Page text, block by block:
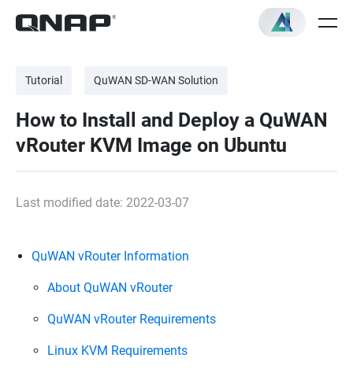
Tutorial QuWAN SD-WAN Solution
How to Install and Deploy a QuWAN
vRouter KVM Image on Ubuntu
Last modified date: 2022-03-07
QuWAN vRouter Information
About QuWAN vRouter
QuWAN vRouter Requirements
Linux KVM Requirements